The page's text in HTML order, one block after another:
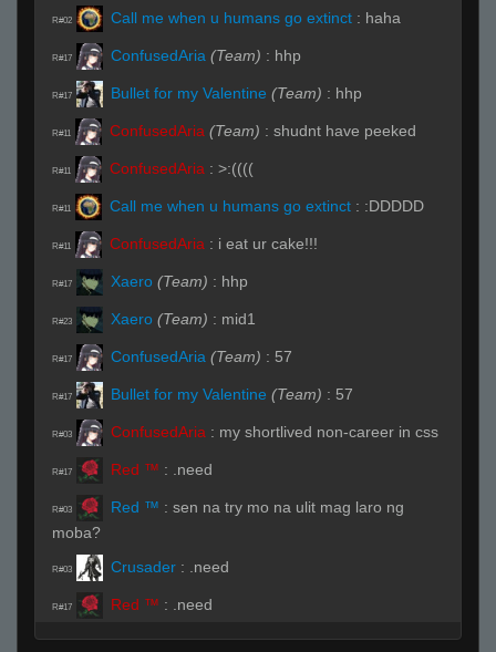
R#02 Call me when u humans go extinct : haha
R#17 ConfusedAria (Team) : hhp
R#17 Bullet for my Valentine (Team) : hhp
R#11 ConfusedAria (Team) : shudnt have peeked
R#11 ConfusedAria : >:((((
R#11 Call me when u humans go extinct : :DDDDD
R#11 ConfusedAria : i eat ur cake!!!
R#17 Xaero (Team) : hhp
R#23 Xaero (Team) : mid1
R#17 ConfusedAria (Team) : 57
R#17 Bullet for my Valentine (Team) : 57
R#03 ConfusedAria : my shortlived non-career in css
R#17 Red ™ : .need
R#03 Red ™ : sen na try mo na ulit mag laro ng
moba?
R#03 Crusader : .need
R#17 Red ™ : .need
ConfusedAria :di pa